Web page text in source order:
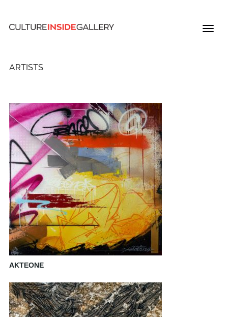
ARTISTS
AKTEONE